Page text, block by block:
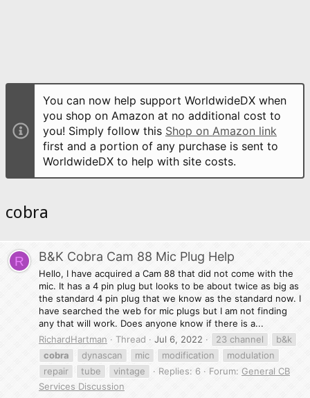
You can now help support WorldwideDX when
you shop on Amazon at no additional cost to
you! Simply follow this Shop on Amazon link
first and a portion of any purchase is sent to
WorldwideDX to help with site costs.
cobra
R B&K Cobra Cam 88 Mic Plug Help
Hello, I have acquired a Cam 88 that did not come with the
mic. It has a 4 pin plug but looks to be about twice as big as
the standard 4 pin plug that we know as the standard now. I
have searched the web for mic plugs but I am not finding
any that will work. Does anyone know if there is a...
RichardHartman
Thread Jul 6, 2022 23 channel
b&k
cobra
dynascan mic modification
modulation
repair
tube vintage Replies: 6 Forum: General CB
Services Discussion